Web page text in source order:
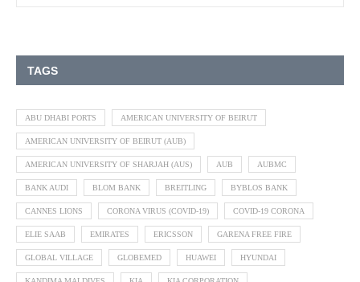
TAGS
ABU DHABI PORTS AMERICAN UNIVERSITY OF BEIRUT
AMERICAN UNIVERSITY OF BEIRUT (AUB)
AMERICAN UNIVERSITY OF SHARJAH (AUS) AUB AUBMC
BANK AUDI BLOM BANK BREITLING BYBLOS BANK
CANNES LIONS CORONA VIRUS (COVID-19) COVID-19 CORONA
ELIE SAAB EMIRATES ERICSSON GARENA FREE FIRE
GLOBAL VILLAGE GLOBEMED HUAWEI HYUNDAI